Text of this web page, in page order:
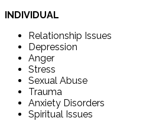
INDIVIDUAL
Relationship Issues
Depression
Anger
Stress
Sexual Abuse
Trauma
Anxiety Disorders
Spiritual Issues